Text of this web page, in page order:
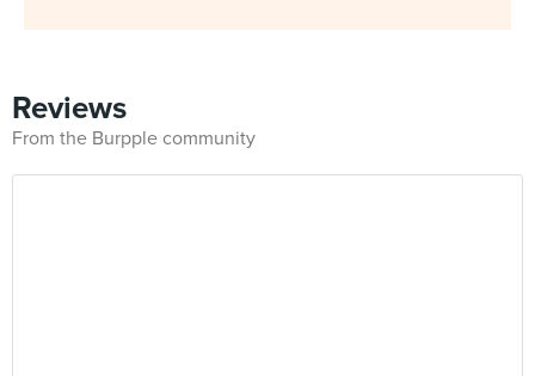
Reviews
From the Burpple community